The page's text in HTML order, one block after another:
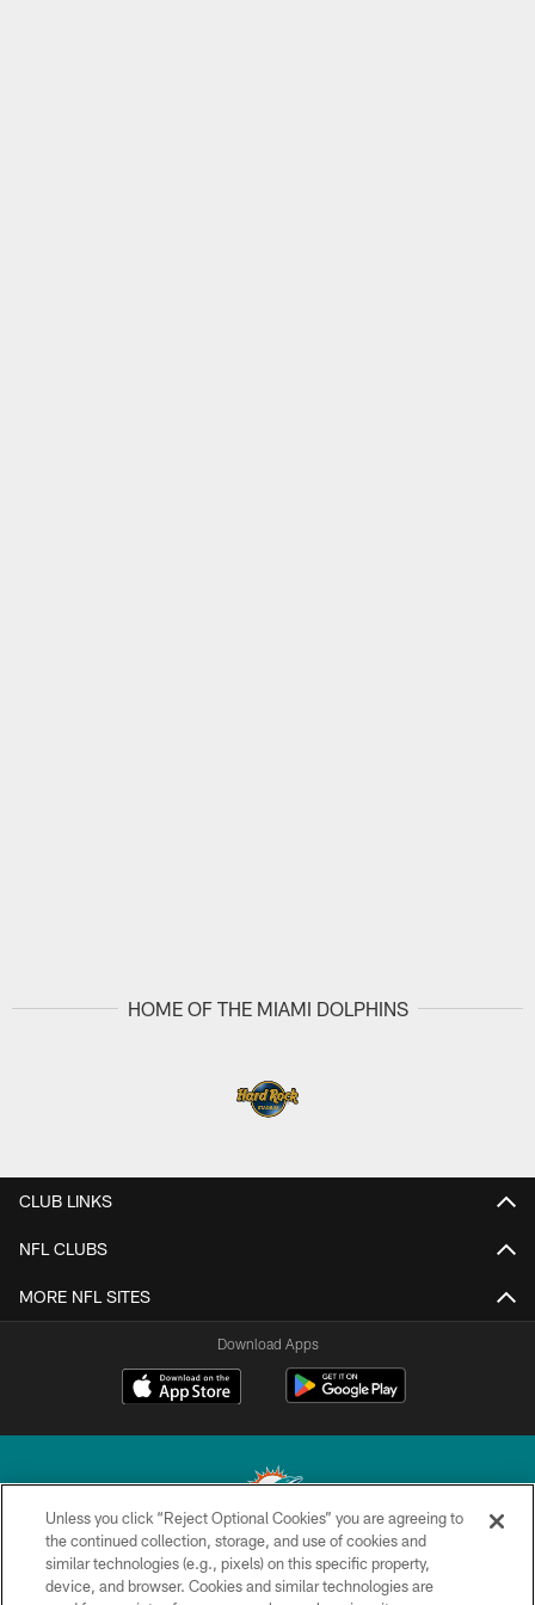
HOME OF THE MIAMI DOLPHINS
CLUB LINKS
NFL CLUBS
MORE NFL SITES
Download Apps
© 2026 Miami Dolphins, Ltd. All rights reserved.
Unless you click “Reject Optional Cookies” you are agreeing to
the continued collection, storage, and use of cookies and
similar technologies (e.g., pixels) on this specific property,
device, and browser. Cookies and similar technologies are